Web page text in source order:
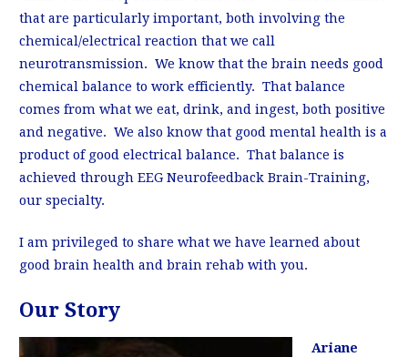
that are particularly important, both involving the
chemical/electrical reaction that we call
neurotransmission. We know that the brain needs good
chemical balance to work efficiently. That balance
comes from what we eat, drink, and ingest, both positive
and negative. We also know that good mental health is a
product of good electrical balance. That balance is
achieved through EEG Neurofeedback Brain-Training,
our specialty.
I am privileged to share what we have learned about
good brain health and brain rehab with you.
Our Story
Ariane